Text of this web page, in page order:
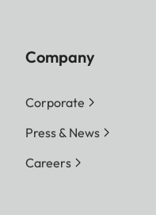
Company
Corporate
Press & News
Careers